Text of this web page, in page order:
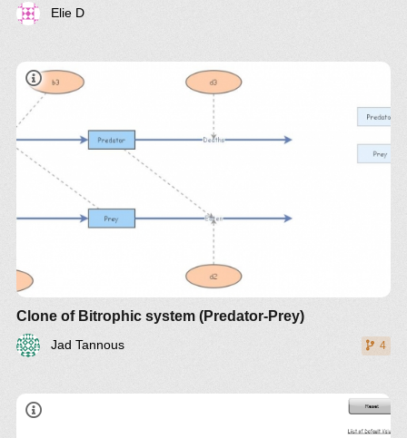
Elie D
Clone of Bitrophic system (Predator-Prey)
Jad Tannous 4